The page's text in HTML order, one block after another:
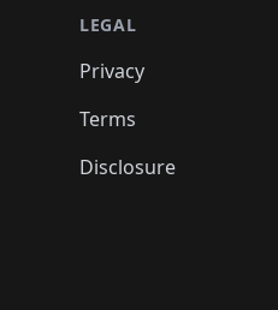
🛍️🛍️
🛍️🛍️
🛍️🛍️ 🛍️
🛍️🛍️
🛍️
🛍️🛍️
🛍️🛍️
LEGAL
Privacy
Terms
Disclosure